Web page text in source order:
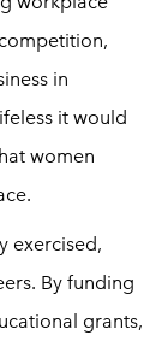
in
it would
women
exercised,
By funding
grants,